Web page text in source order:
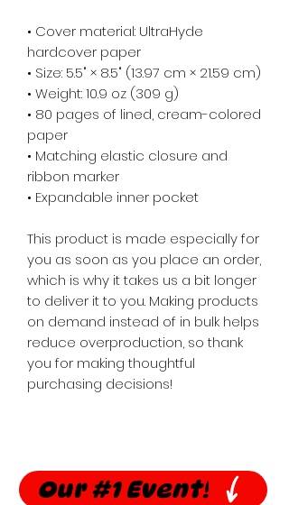
• Cover material: UltraHyde
hardcover paper
• Size: 5.5" × 8.5" (13.97 cm × 21.59 cm)
• Weight: 10.9 oz (309 g)
• 80 pages of lined, cream-colored
paper
• Matching elastic closure and
ribbon marker
• Expandable inner pocket
This product is made especially for
you as soon as you place an order,
which is why it takes us a bit longer
to deliver it to you. Making products
on demand instead of in bulk helps
reduce overproduction, so thank
you for making thoughtful
purchasing decisions!
Our #1 Event!